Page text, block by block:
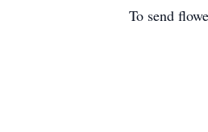
To send